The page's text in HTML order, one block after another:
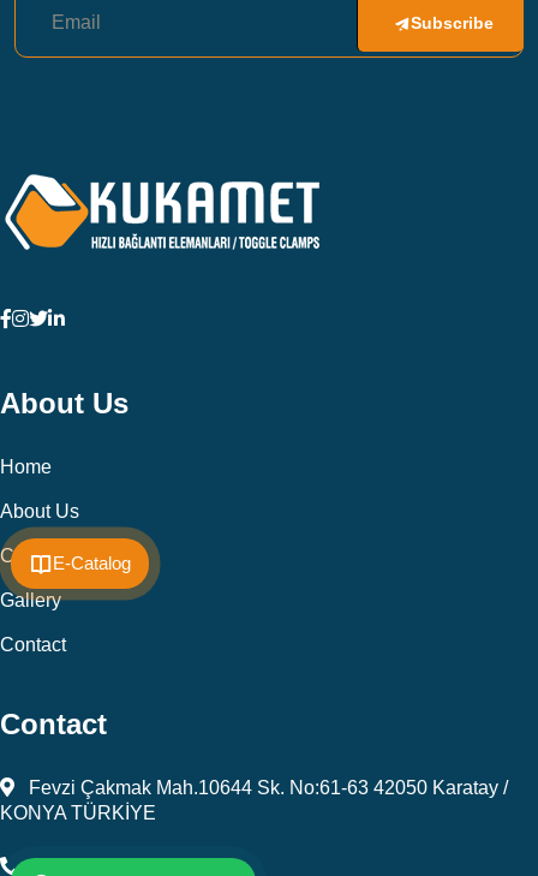
E-Catalog
Subscribe
About Us
Home
About Us
Cookie Policy
Gallery
Contact
Contact
Fevzi Çakmak Mah.10644 Sk. No:61-63 42050 Karatay /
KONYA TÜRKİYE